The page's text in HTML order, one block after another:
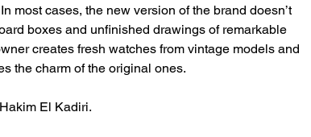
most cases, the new version of the brand doesn’t
boxes and unfinished drawings of remarkable
creates fresh watches from vintage models and
the charm of the original ones.
El Kadiri.